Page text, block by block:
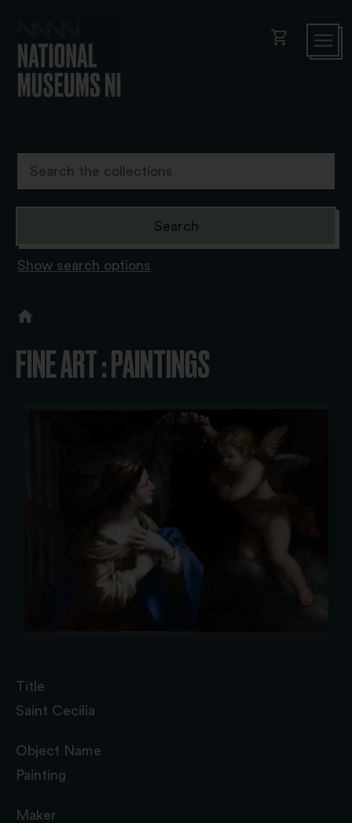
shopping_cart
Show search options
FINE ART : PAINTINGS
Title
Saint Cecilia
Object Name
Painting
Maker